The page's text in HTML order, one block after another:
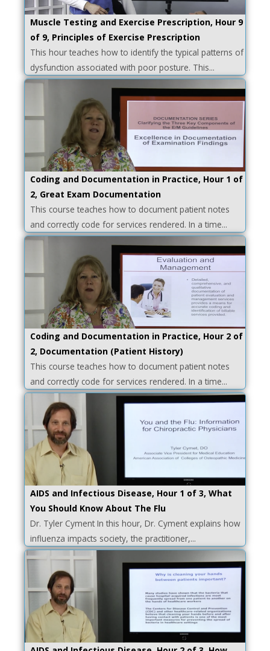
Muscle Testing and Exercise Prescription, Hour 9
of 9, Principles of Exercise Prescription
This hour teaches how to identify the typical patterns of
dysfunction associated with poor posture. This...
Coding and Documentation in Practice, Hour 1 of
2, Great Exam Documentation
This course teaches how to document patient notes
and correctly code for services rendered. In a time...
Coding and Documentation in Practice, Hour 2 of
2, Documentation (Patient History)
This course teaches how to document patient notes
and correctly code for services rendered. In a time...
AIDS and Infectious Disease, Hour 1 of 3, What
You Should Know About The Flu
Dr. Tyler Cyment In this hour, Dr. Cyment explains how
influenza impacts society, the practitioner,...